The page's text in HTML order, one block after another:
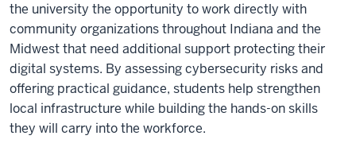
the university the opportunity to work directly with
community organizations throughout Indiana and the
Midwest that need additional support protecting their
digital systems. By assessing cybersecurity risks and
offering practical guidance, students help strengthen
local infrastructure while building the hands-on skills
they will carry into the workforce.